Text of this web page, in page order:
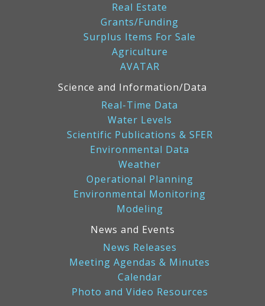
Real Estate
Grants/Funding
Surplus Items For Sale
Agriculture
AVATAR
Science and Information/Data
Real-Time Data
Water Levels
Scientific Publications & SFER
Environmental Data
Weather
Operational Planning
Environmental Monitoring
Modeling
News and Events
News Releases
Meeting Agendas & Minutes
Calendar
Photo and Video Resources